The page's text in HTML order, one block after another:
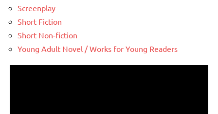
Screenplay
Short Fiction
Short Non-fiction
Young Adult Novel / Works for Young Readers